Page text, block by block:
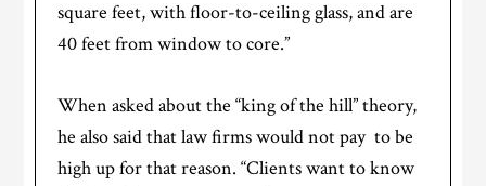
square feet, with floor-to-ceiling glass, and are
40 feet from window to core.”
When asked about the “king of the hill” theory,
he also said that law firms would not pay to be
high up for that reason. “Clients want to know